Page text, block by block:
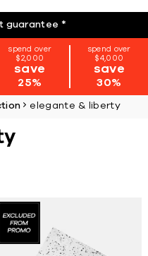
guarantee *
spend over
$2,000
save
25%
spend over
$4,000
save
30%
elegante & liberty